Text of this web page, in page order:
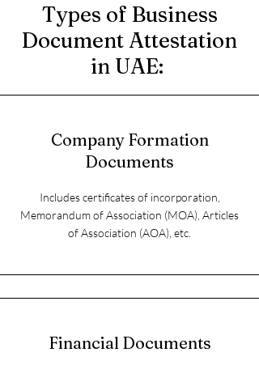
Types of Business
Document Attestation
in UAE:
Company Formation
Documents
Includes certificates of incorporation,
Memorandum of Association (MOA), Articles
of Association (AOA), etc.
Financial Documents